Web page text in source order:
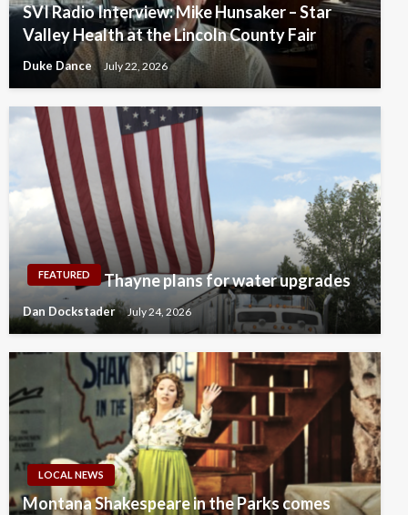
SVI Radio Interview: Mike Hunsaker – Star
Valley Health at the Lincoln County Fair
Duke Dance July 22, 2026
FEATURED Thayne plans for water upgrades
Dan Dockstader July 24, 2026
LOCAL NEWS
Montana Shakespeare in the Parks comes